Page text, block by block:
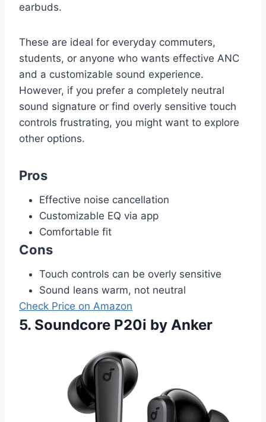
earbuds.
These are ideal for everyday commuters,
students, or anyone who wants effective ANC
and a customizable sound experience.
However, if you prefer a completely neutral
sound signature or find overly sensitive touch
controls frustrating, you might want to explore
other options.
Pros
Effective noise cancellation
Customizable EQ via app
Comfortable fit
Cons
Touch controls can be overly sensitive
Sound leans warm, not neutral
Check Price on Amazon
5. Soundcore P20i by Anker